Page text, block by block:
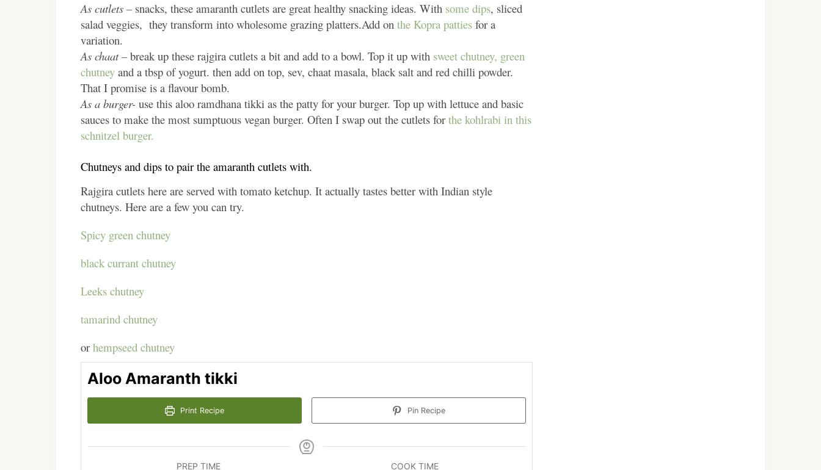
As cutlets –snacks, these amaranth cutlets are great healthy snacking ideas. With some dips, sliced
salad veggies, they transform into wholesome grazing platters.Add on the Kopra patties for a
variation.
As chaat –break up these rajgira cutlets a bit and add to a bowl. Top it up with sweet chutney, green
chutney and a tbsp of yogurt. then add on top, sev, chaat masala, black salt and red chilli powder.
That I promise is a flavour bomb.
As a burger- use this aloo ramdhana tikki as the patty for your burger. Top up with lettuce and basic
sauces to make the most sumptuous vegan burger. Often I swap out the cutlets for the kohlrabi in this
schnitzel burger.
Chutneys and dips to pair the amaranth cutlets with.
Rajgira cutlets here are served with tomato ketchup. It actually tastes better with Indian style
chutneys. Here are a few you can try.
Spicy green chutney
black currant chutney
Leeks chutney
tamarind chutney
or hempseed chutney
Aloo Amaranth tikki
Print Recipe Pin Recipe
PREP TIME COOK TIME